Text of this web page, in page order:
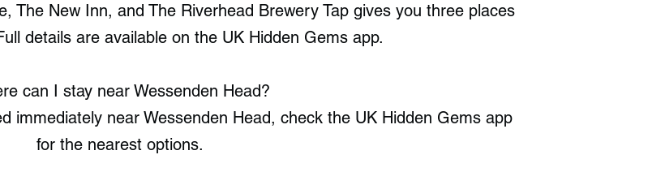
The New Inn, and The Riverhead Brewery Tap gives you three places
details are available on the UK Hidden Gems app.
can I stay near Wessenden Head?
immediately near Wessenden Head, check the UK Hidden Gems app
for the nearest options.